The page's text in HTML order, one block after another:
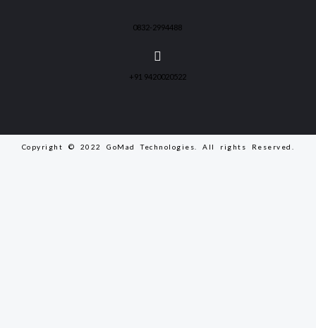
0832-2994488
+91 9420020522
Copyright © 2022 GoMad Technologies. All rights Reserved.